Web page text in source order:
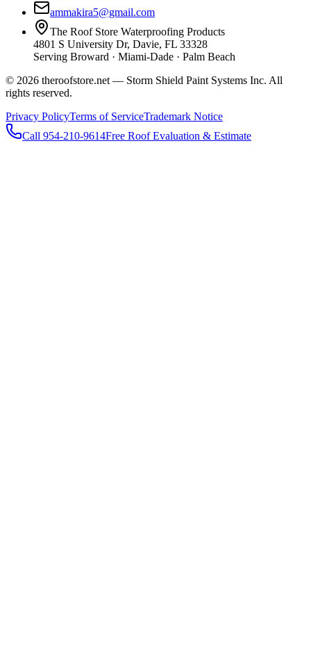
ammakira5@gmail.com
The Roof Store Waterproofing Products
4801 S University Dr, Davie, FL 33328
Serving Broward · Miami-Dade · Palm Beach
© 2026 theroofstore.net — Storm Shield Paint Systems Inc. All
rights reserved.
Privacy PolicyTerms of ServiceTrademark Notice
Call 954-210-9614Free Roof Evaluation & Estimate